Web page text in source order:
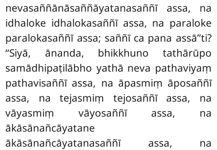
nevasaññānāsaññāyatanasaññī assa, na
idhaloke idhalokasaññī assa, na paraloke
paralokasaññī assa; saññī ca pana assā’’ti?
‘‘Siyā, ānanda, bhikkhuno tathārūpo
samādhipaṭilābho yathā neva pathaviyaṃ
pathavisaññī assa, na āpasmiṃ āposaññī
assa, na tejasmiṃ tejosaññī assa, na
vāyasmiṃ vāyosaññī assa, na
ākāsānañcāyatane
ākāsānañcāyatanasaññī assa, na